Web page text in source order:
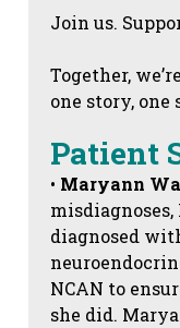
Join us.
Together,
one story,
Patient
• Maryann
diagnosed
NCAN to
she did.